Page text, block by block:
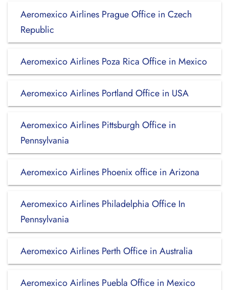
Aeromexico Airlines Prague Office in Czech
Republic
Aeromexico Airlines Poza Rica Office in Mexico
Aeromexico Airlines Portland Office in USA
Aeromexico Airlines Pittsburgh Office in
Pennsylvania
Aeromexico Airlines Phoenix office in Arizona
Aeromexico Airlines Philadelphia Office In
Pennsylvania
Aeromexico Airlines Perth Office in Australia
Aeromexico Airlines Puebla Office in Mexico